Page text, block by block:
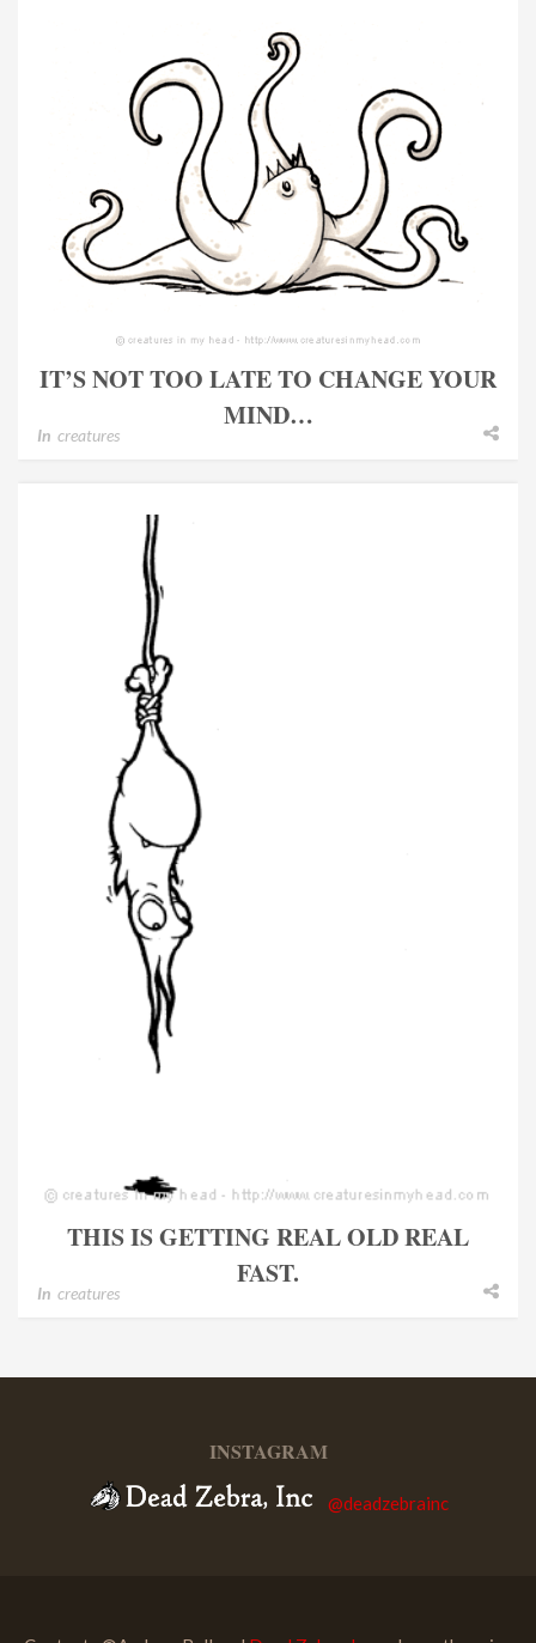
IT’S NOT TOO LATE TO CHANGE YOUR
MIND…
In creatures
THIS IS GETTING REAL OLD REAL
FAST.
In creatures
INSTAGRAM
@deadzebrainc